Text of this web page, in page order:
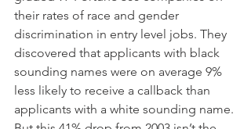
their rates of race and gender
discrimination in entry level jobs. They
discovered that applicants with black
sounding names were on average 9%
less likely to receive a callback than
applicants with a white sounding name.